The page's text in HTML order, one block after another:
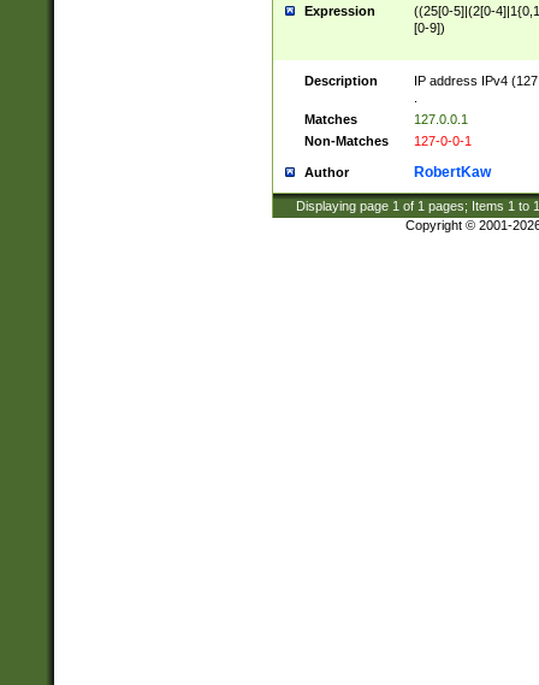
Expression
((25[0-5]|(2[0-
[0-9])
Description
IP address IPv4
Matches
127.0.0.1
Non-Matches
127-0-0-1
Author RobertKaw
Displaying page 1 of 1 pages; Items 1 to
Copyright © 2001-